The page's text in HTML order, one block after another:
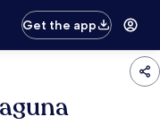
Get the app